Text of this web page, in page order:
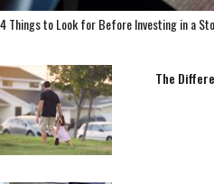
4 Things to Look for Before Investing in a
The